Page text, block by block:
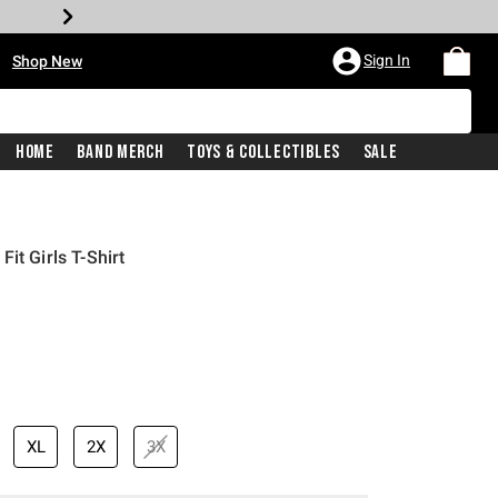
Shop New Sign In
Home Band Merch Toys & Collectibles Sale
Girls T-Shirt
is
XL 2X 3X